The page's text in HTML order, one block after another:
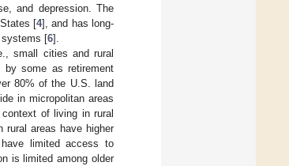
and depression. The
[4], and has long-
systems [6].
small cities and rural
some as retirement
80% of the U.S. land
in micropolitan areas
of living in rural
rural areas have higher
limited access to
is limited among older